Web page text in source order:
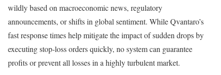
wildly based on macroeconomic news, regulatory
announcements, or shifts in global sentiment. While Qvantaro’s
fast response times help mitigate the impact of sudden drops by
executing stop-loss orders quickly, no system can guarantee
profits or prevent all losses in a highly turbulent market.